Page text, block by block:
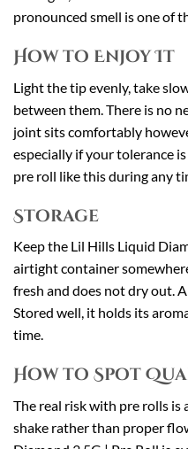
pronounced smell is one of
How to Enjoy It
Light the tip evenly, take
between them. There is no
joint sits comfortably
especially if your tolerance
pre roll like this during any
Storage
Keep the Lil Hills Liquid
airtight container
fresh and does not dry out.
Stored well, it holds its
time.
How to Spot
The real risk with pre rolls
shake rather than proper